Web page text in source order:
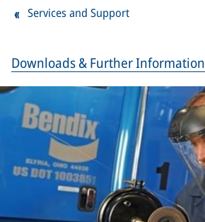
Downloads & Further Information
Services and Support